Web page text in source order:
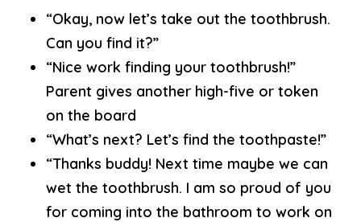
“Okay, now let’s take out the toothbrush.
Can you find it?”
“Nice work finding your toothbrush!”
Parent gives another high-five or token
on the board
“What’s next? Let’s find the toothpaste!”
“Thanks buddy! Next time maybe we can
wet the toothbrush. I am so proud of you
for coming into the bathroom to work on